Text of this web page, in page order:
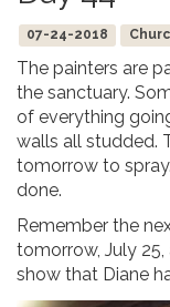
07-24-2018
The painters are
the sanctuary.
of everything
walls all studded.
tomorrow to
done.
Remember the
tomorrow, July
show that Diane